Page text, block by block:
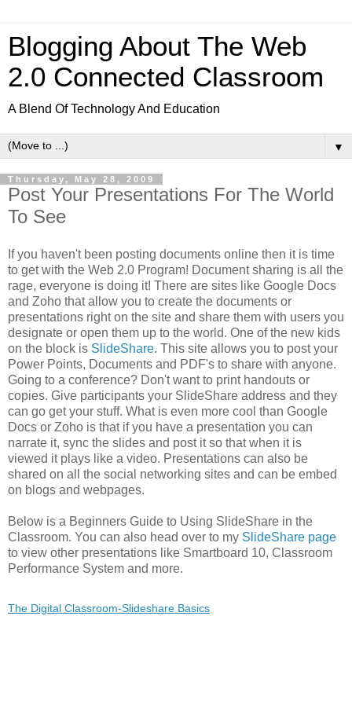
Blogging About The Web
2.0 Connected Classroom
A Blend Of Technology And Education
▼
Thursday, May 28, 2009
Post Your Presentations For The World
To See
If you haven't been posting documents online then it is time
to get with the Web 2.0 Program! Document sharing is all the
rage, everyone is doing it! There are sites like Google Docs
and Zoho that allow you to create the documents or
presentations right on the site and share them with users you
designate or open them up to the world. One of the new kids
on the block is SlideShare. This site allows you to post your
Power Points, Documents and PDF's to share with anyone.
Going to a conference? Don't want to print handouts or
copies. Give participants your SlideShare address and they
can go get your stuff. What is even more cool than Google
Docs or Zoho is that if you have a presentation you can
narrate it, sync the slides and post it so that when it is
viewed it plays like a video. Presentations can also be
shared on all the social networking sites and can be embed
on blogs and webpages.
Below is a Beginners Guide to Using SlideShare in the
Classroom. You can also head over to my SlideShare page
to view other presentations like Smartboard 10, Classroom
Performance System and more.
The Digital Classroom-Slideshare Basics